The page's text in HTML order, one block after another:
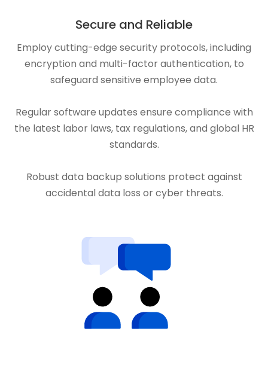
Secure and Reliable
Employ cutting-edge security protocols, including
encryption and multi-factor authentication, to
safeguard sensitive employee data.
Regular software updates ensure compliance with
the latest labor laws, tax regulations, and global HR
standards.
Robust data backup solutions protect against
accidental data loss or cyber threats.